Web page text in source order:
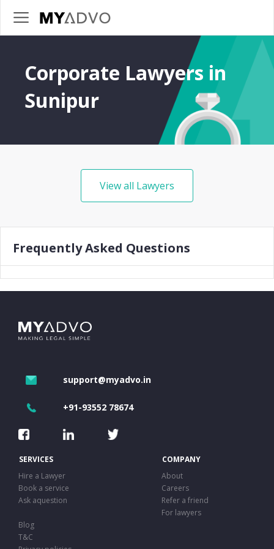
Corporate Lawyers in
Sunipur
View all Lawyers
Frequently Asked Questions
support@myadvo.in
+91-93552 78674
SERVICES
COMPANY
Hire a Lawyer
About
Book a service
Careers
Ask aquestion
Refer a friend
For lawyers
Blog
T&C